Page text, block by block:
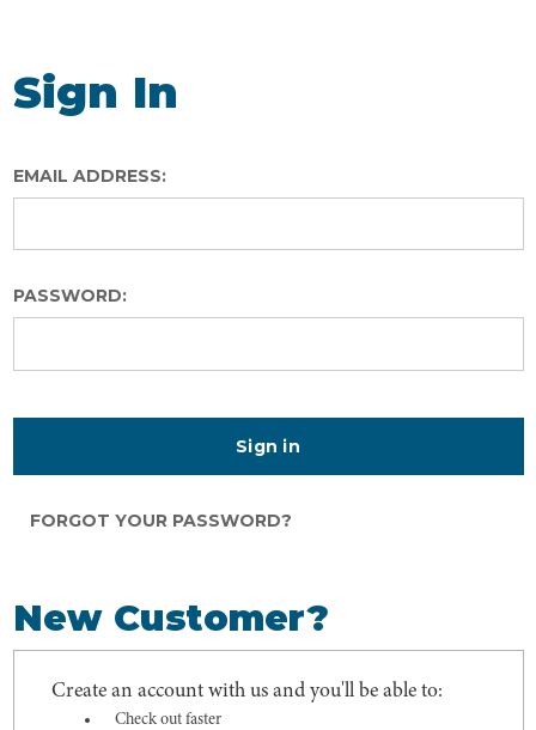
Sign In
EMAIL ADDRESS:
PASSWORD:
FORGOT YOUR PASSWORD?
New Customer?
Create an account with us and you'll be able to:
Check out faster